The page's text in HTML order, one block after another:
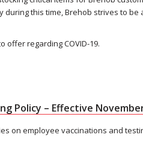
this time, Brehob strives to be
offer regarding COVID-19.
Policy – Effective
on employee vaccinations and